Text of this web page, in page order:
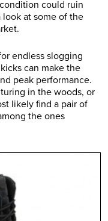
could ruin
look at some of the
endless slogging
can make the
peak performance.
in the woods, or
likely find a pair of
the ones